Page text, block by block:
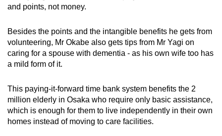
and points, not money.
Besides the points and the intangible benefits he gets from
volunteering, Mr Okabe also gets tips from Mr Yagi on
caring for a spouse with dementia - as his own wife too has
a mild form of it.
This paying-it-forward time bank system benefits the 2
million elderly in Osaka who require only basic assistance,
which is enough for them to live independently in their own
homes instead of moving to care facilities.